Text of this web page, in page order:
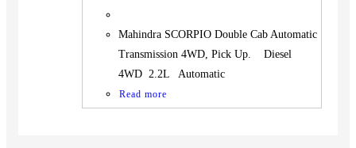
Mahindra SCORPIO Double Cab Automatic
Transmission 4WD, Pick Up. Diesel
4WD 2.2L Automatic
Read more